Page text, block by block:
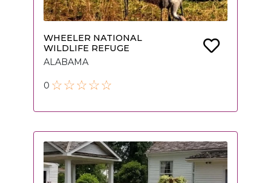
WHEELER NATIONAL
WILDLIFE REFUGE
ALABAMA
0